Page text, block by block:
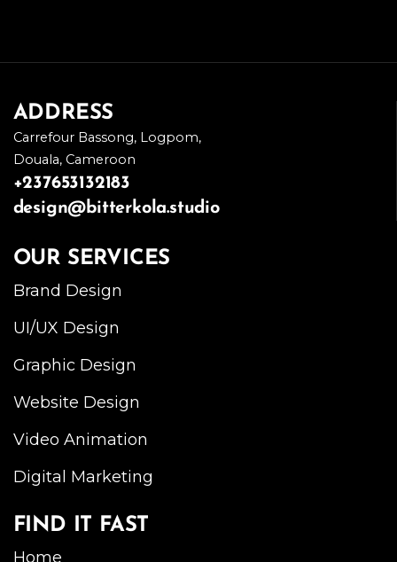
ADDRESS
Carrefour Bassong, Logpom,
Douala, Cameroon
+237653132183
design@bitterkola.studio
OUR SERVICES
Brand Design
UI/UX Design
Graphic Design
Website Design
Video Animation
Digital Marketing
FIND IT FAST
Home